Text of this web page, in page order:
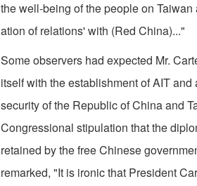
the well-being of the people on
ation of relations' with (Red China)..."
Some observers had expected Mr.
itself with the establishment of AIT
security of the Republic of China and
Congressional stipulation that the
retained by the free Chinese
remarked, "It is ironic that President